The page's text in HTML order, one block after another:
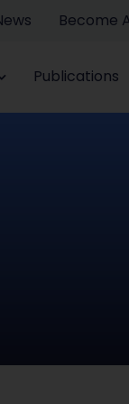
Become
Publications